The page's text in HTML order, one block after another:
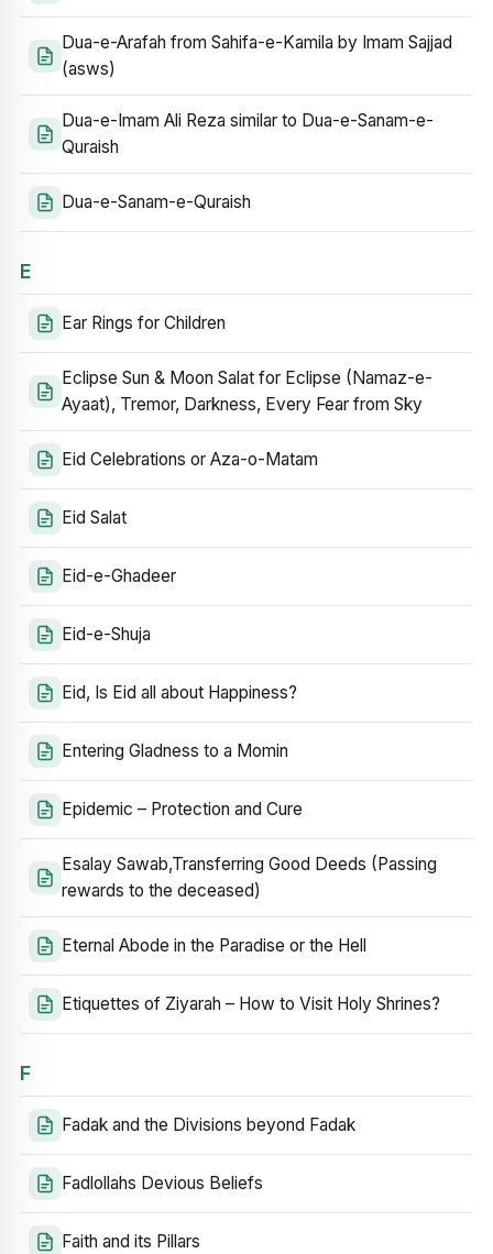
Dua-e-Arafah from Sahifa-e-Kamila by Imam Sajjad
(asws)
Dua-e-Imam Ali Reza similar to Dua-e-Sanam-e-
Quraish
Dua-e-Sanam-e-Quraish
E
Ear Rings for Children
Eclipse Sun & Moon Salat for Eclipse (Namaz-e-
Ayaat), Tremor, Darkness, Every Fear from Sky
Eid Celebrations or Aza-o-Matam
Eid Salat
Eid-e-Ghadeer
Eid-e-Shuja
Eid, Is Eid all about Happiness?
Entering Gladness to a Momin
Epidemic – Protection and Cure
Esalay Sawab,Transferring Good Deeds (Passing
rewards to the deceased)
Eternal Abode in the Paradise or the Hell
Etiquettes of Ziyarah – How to Visit Holy Shrines?
F
Fadak and the Divisions beyond Fadak
Fadlollahs Devious Beliefs
Faith and its Pillars